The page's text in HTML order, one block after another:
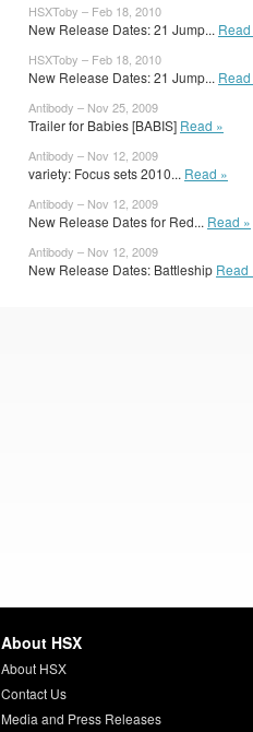
HSXToby – Feb 18, 2010
New Release Dates: 21 Jump...
HSXToby – Feb 18, 2010
New Release Dates: 21 Jump...
Antibody – Nov 25, 2009
Trailer for Babies [BABIS] Read »
Antibody – Nov 12, 2009
variety: Focus sets 2010... Read »
Antibody – Nov 12, 2009
New Release Dates for Red... Read »
Antibody – Nov 12, 2009
New Release Dates: Battleship Read
About HSX
About HSX
Contact Us
Media and Press Releases